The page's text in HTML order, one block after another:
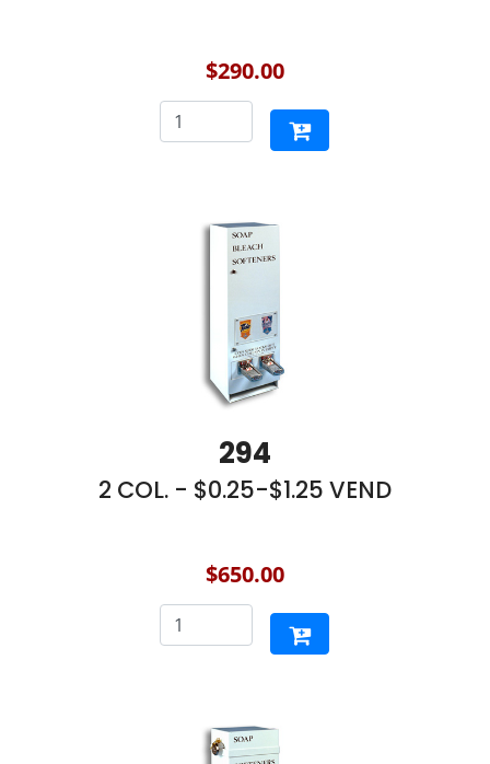
$290.00
294
2 COL. - $0.25-$1.25 VEND
$650.00